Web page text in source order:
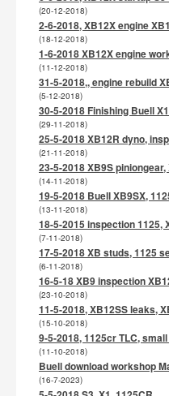
(20-12-2018)
2-6-2018, XB12X engine
(18-12-2018)
1-6-2018 XB12X engine
(11-12-2018)
31-5-2018,, engine rebuild
(5-12-2018)
30-5-2018 Finishing Buell
(29-11-2018)
25-5-2018 XB12R dyno,
(21-11-2018)
23-5-2018 XB9S
(14-11-2018)
19-5-2018 Buell XB9SX,
(13-11-2018)
18-5-2015 inspection 1125,
(7-11-2018)
17-5-2018 XB studs, 1125
(6-11-2018)
16-5-18 XB9 inspection
(23-10-2018)
11-5-2018, XB12SS leaks,
(15-10-2018)
9-5-2018, 1125cr TLC,
(11-10-2018)
Buell download workshop
(16-7-2023)